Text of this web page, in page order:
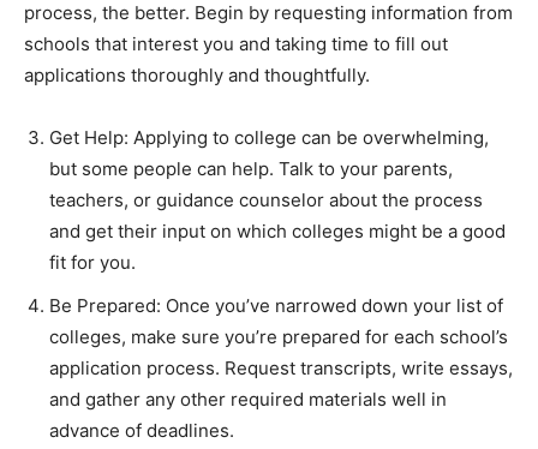
process, the better. Begin by requesting information from
schools that interest you and taking time to fill out
applications thoroughly and thoughtfully.
Get Help: Applying to college can be overwhelming,
but some people can help. Talk to your parents,
teachers, or guidance counselor about the process
and get their input on which colleges might be a good
fit for you.
Be Prepared: Once you’ve narrowed down your list of
colleges, make sure you’re prepared for each school’s
application process. Request transcripts, write essays,
and gather any other required materials well in
advance of deadlines.